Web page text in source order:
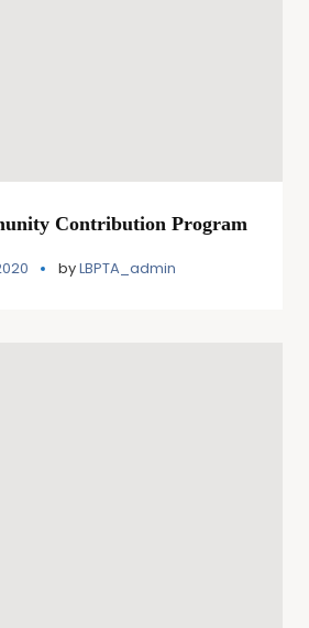
Contribution Program
byLBPTA_admin